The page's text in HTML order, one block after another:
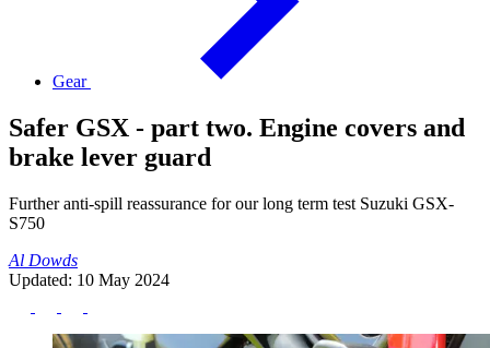
Gear
Safer GSX - part two. Engine covers and
brake lever guard
Further anti-spill reassurance for our long term test Suzuki GSX-
S750
Al Dowds
Updated: 10 May 2024